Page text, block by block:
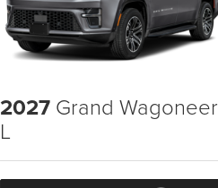
2027Grand Wagoneer
L